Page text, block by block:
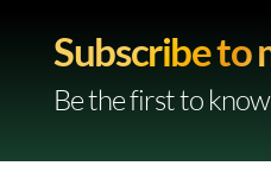
Subscribe to
Be the first to